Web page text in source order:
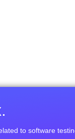
to software